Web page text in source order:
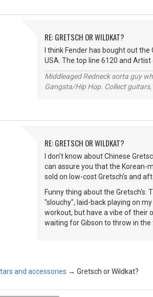
RE: GRETSCH OR WILDKAT?
I think Fender has bought out
USA. The top line 6120 and
Middleaged Redneck sorta guy
Gangsta/Hip Hop. Collect
RE: GRETSCH OR WILDKAT?
I don't know about Chinese
can assure you that the Korean-
sold on low-cost Gretsch's and
Funny thing about the
"slouchy", laid-back playing on
workout, but have a vibe of their
waiting for Gibson to throw in the
and accessories → Gretsch or Wildkat?